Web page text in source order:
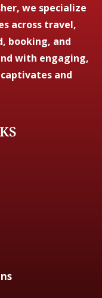
we specialize
across travel,
booking, and
with engaging,
and